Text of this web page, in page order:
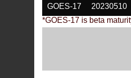
GOES-17 20230510
*GOES-17 is beta